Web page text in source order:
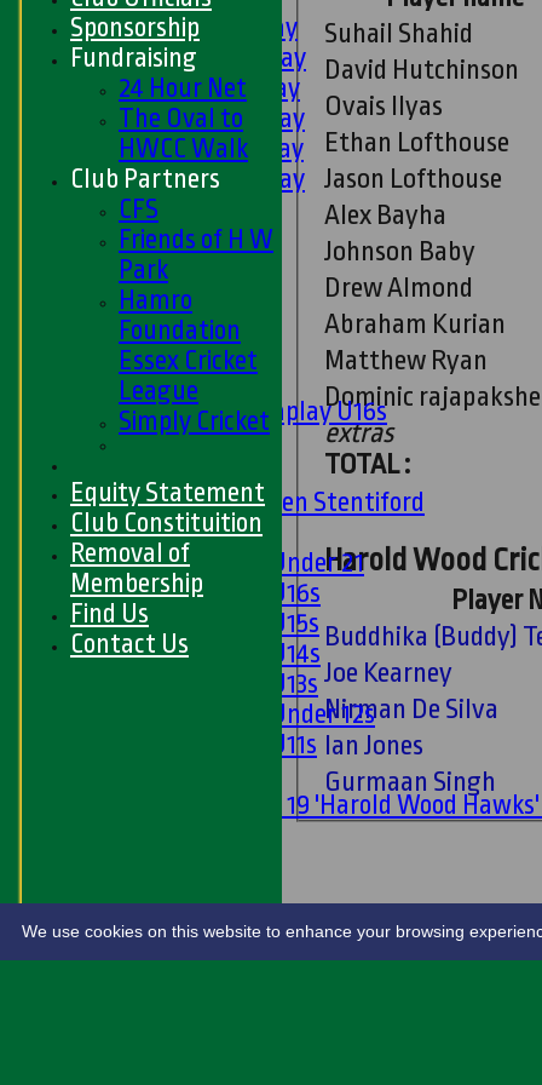
1st XI - Saturday
2nd XI - Saturday
3rd XI - Saturday
4th XI - Saturday
5th XI - Saturday
6th XI - Saturday
Ladies 1st XI
Sunday 'A'
Twenty20
Midweek
Junior Teams
Boys
Matchplay U16s
U13s
U13s Len Stentiford
Girls
Girls Under 21
Girls U16s
Girls U15s
Girls U14s
Girls U13s
Girls Under 12s
Girls U11s
Under 19 'Harold Wood
STATS
LIVE SCORES
extras
TOTAL :
Suhail Shahid
David Hutchinson
Ovais Ilyas
Ethan Lofthouse
Jason Lofthouse
Alex Bayha
Johnson Baby
Drew Almond
Abraham Kurian
Matthew Ryan
Dominic rajapakshe
Harold Wood
Player
Joe Kearney
Nirman De Silva
Ian Jones
Gurmaan Singh
Sponsorship
Fundraising
24 Hour Net
The Oval to
HWCC Walk
Club Partners
CFS
Friends of H W
Park
Hamro
Foundation
Essex Cricket
League
Simply Cricket
Equity Statement
Club Constituition
Removal of
Membership
Find Us
Contact Us
We use cookies on this website to enhance your browsing